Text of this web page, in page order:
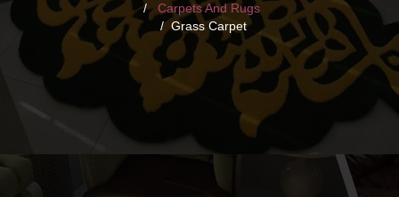
Carpets And Rugs
Grass Carpet